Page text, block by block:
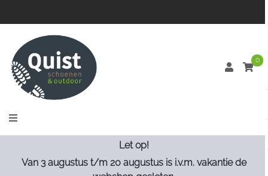
0
Let op!
Van 3 augustus t/m 20 augustus is i.v.m. vakantie de